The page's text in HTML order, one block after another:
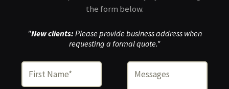
the form below.
"New clients: Please provide business address when
requesting a formal quote."